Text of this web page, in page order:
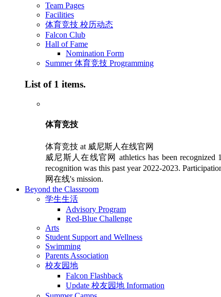
Team Pages
Facilities
体育竞技 校历动态
Falcon Club
Hall of Fame
Nomination Form
Summer 体育竞技 Programming
List of 1 items.
体育竞技
体育竞技 at 威尼斯人在线官网
威尼斯人在线官网 athletics has been recognized
recognition was this past year 2022-2023.
网在线's mission.
Beyond the Classroom
学生生活
Advisory Program
Red-Blue Challenge
Arts
Student Support and Wellness
Swimming
Parents Association
校友园地
Falcon Flashback
Update 校友园地 Information